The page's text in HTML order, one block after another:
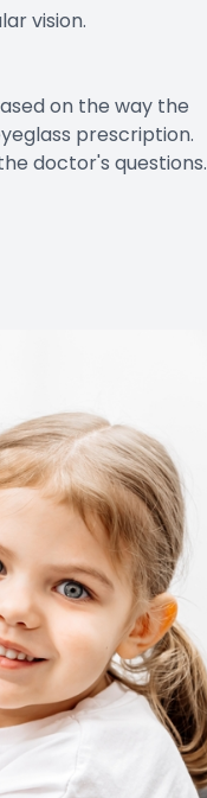
vision.
on the way the
prescription.
doctor's questions.